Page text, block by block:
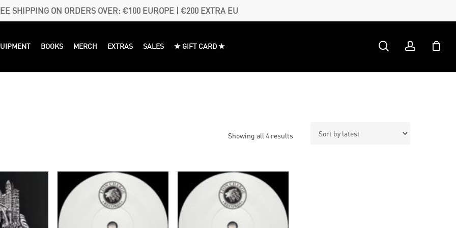
SHIPPING ON ORDERS OVER: €100 EUROPE | €200 EXTRA EU
BOOKS MERCH EXTRAS SALES ★ GIFT CARD ★ searchaccount
Showing all 4 resultsSorted